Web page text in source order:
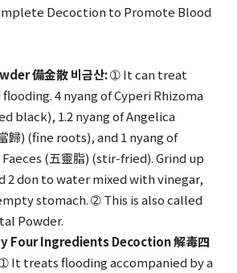
Decoction to Promote Blood
備金散 비금산:➀ It can treat
4 nyang of Cyperi Rhizoma
black), 1.2 nyang of Angelica
歸) (fine roots), and 1 nyang of
(五靈脂) (stir-fried). Grind up
2 don to water mixed with vinegar,
stomach. ➁ This is also called
Powder.
Four Ingredients Decoction 解毒四
It treats flooding accompanied by a